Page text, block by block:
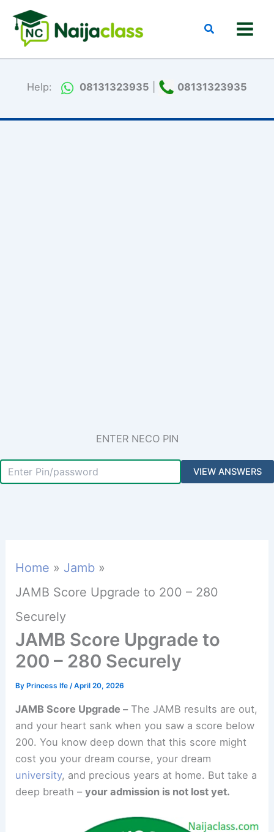
content
Search
Help: 08131323935 08131323935
ENTER NECO PIN
Home
Jamb
JAMB Score Upgrade to 200 – 280
Securely
JAMB Score Upgrade to
200 – 280 Securely
By Princess Ife/April 20, 2026
JAMB Score Upgrade –The JAMB results are out,
and your heart sank when you saw a score below
200. You know deep down that this score might
cost you your dream course, your dream
university, and precious years at home. But take a
deep breath –your admission is not lost yet.